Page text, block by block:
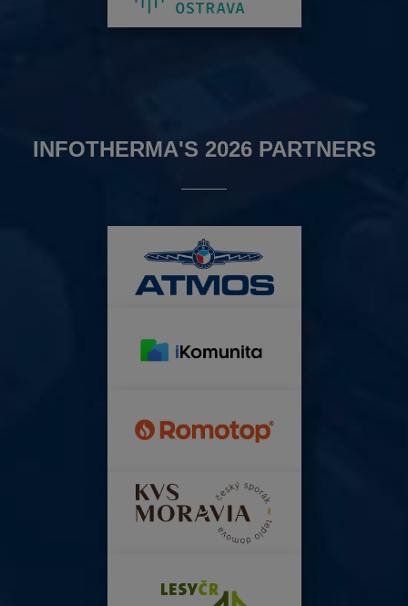
INFOTHERMA'S 2026 PARTNERS